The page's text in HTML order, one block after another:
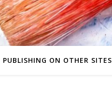
PUBLISHING ON OTHER SITES